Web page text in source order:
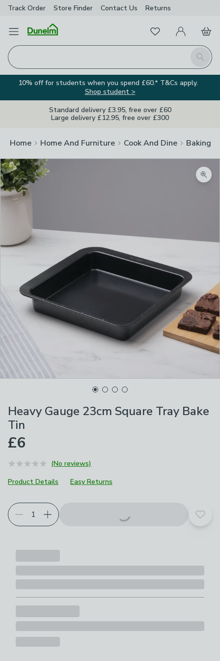
Track Order Store Finder Contact Us Returns
Open Menu
Search
FavouritesMy Account
Basket
10% off for students when you spend £60.* T&Cs apply.
Shop student >
Standard delivery £3.95, free over £60
Large delivery £12.95, free over £300
Home Home And Furniture Cook And Dine Baking
Heavy Gauge 23cm Square Tray Bake
Tin
£6
(No reviews)
Product Details
Easy Returns
Add